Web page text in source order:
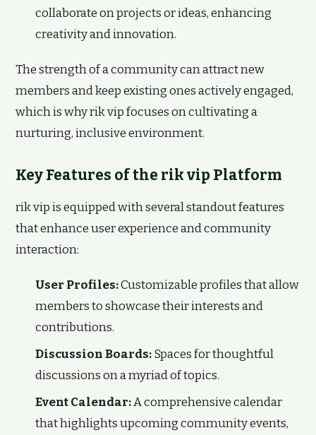
collaborate on projects or ideas, enhancing
creativity and innovation.
The strength of a community can attract new
members and keep existing ones actively engaged,
which is why rik vip focuses on cultivating a
nurturing, inclusive environment.
Key Features of the rik vip Platform
rik vip is equipped with several standout features
that enhance user experience and community
interaction:
User Profiles:Customizable profiles that allow
members to showcase their interests and
contributions.
Discussion Boards:Spaces for thoughtful
discussions on a myriad of topics.
Event Calendar:A comprehensive calendar
that highlights upcoming community events,